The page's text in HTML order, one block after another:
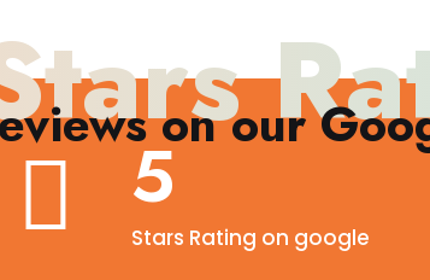
on our
5
Stars Rating on google